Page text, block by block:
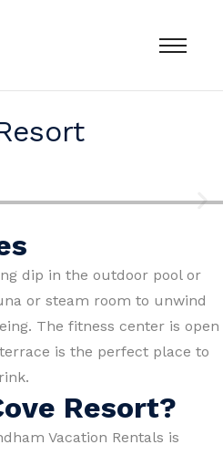
dip in the outdoor pool or
or steam room to unwind
The fitness center is open
is the perfect place to
Resort?
Vacation Rentals is